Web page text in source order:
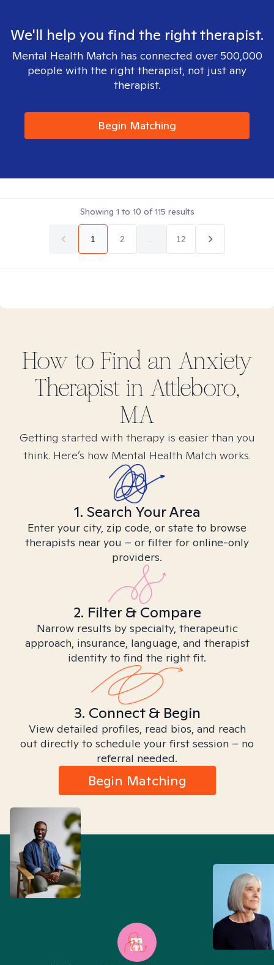
We'll help you find the right therapist.
Mental Health Match has connected over 500,000
people with the right therapist, not just any
therapist.
Begin Matching
Showing 1 to 10 of115 results
1 2 12
How to Find an Anxiety
Therapist in Attleboro,
MA
Getting started with therapy is easier than you
think. Here’s how Mental Health Match works.
1. Search Your Area
Enter your city, zip code, or state to browse
therapists near you – or filter for online-only
providers.
2. Filter & Compare
Narrow results by specialty, therapeutic
approach, insurance, language, and therapist
identity to find the right fit.
3. Connect & Begin
View detailed profiles, read bios, and reach
out directly to schedule your first session – no
referral needed.
Begin Matching